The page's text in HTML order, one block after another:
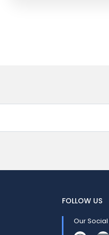
FOLLOW US
Our Social